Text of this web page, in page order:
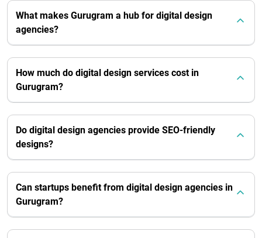
What makes Gurugram a hub for digital design
agencies?
How much do digital design services cost in
Gurugram?
Do digital design agencies provide SEO-friendly
designs?
Can startups benefit from digital design agencies in
Gurugram?